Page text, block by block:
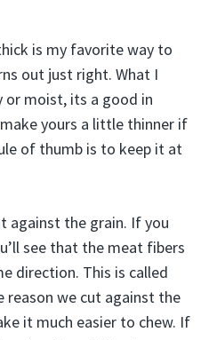
is my favorite way to
out just right. What I
moist, its a good in
yours a little thinner if
of thumb is to keep it at
against the grain. If you
see that the meat fibers
direction. This is called
we cut against the
it much easier to chew. If